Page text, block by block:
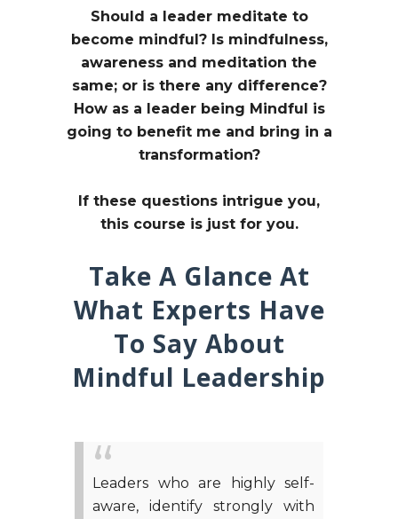
Should a leader meditate to
become mindful? Is mindfulness,
awareness and meditation the
same; or is there any difference?
How as a leader being Mindful is
going to benefit me and bring in a
transformation?
If these questions intrigue you,
this course is just for you.
Take A Glance At
What Experts Have
To Say About
Mindful Leadership
Leaders who are highly self-
aware, identify strongly with